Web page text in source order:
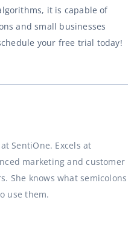
it is capable of
and small businesses
your free trial today!
SentiOne. Excels at
marketing and customer
She knows what semicolons
use them.